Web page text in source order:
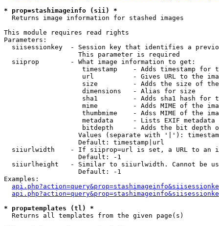
* prop=stashimageinfo (sii) *
Returns image information for stashed images
This module requires read rights
Parameters:
siisessionkey  - Session key that identifies a
                   This parameter is required
  siiprop        - What image information to get:
timestamp    - Adds timestamp for
url          - Gives URL to the
size         - Adds the size of
                    dimensions   - Alias for size
sha1         - Adds sha1 hash for
mime         - Adds MIME of the
thumbmime    - Adss MIME of the
metadata     - Lists EXIF metadata
bitdepth     - Adds the bit depth
Values (separate with '|'):
                   Default: timestamp|url
siiurlwidth    - If siiprop=url is set, a URL to an
                   Default: -1
siiurlheight   - Similar to siiurlwidth. Cannot be
                   Default: -1
Examples:
* prop=templates (tl) *
Returns all templates from the given page(s)